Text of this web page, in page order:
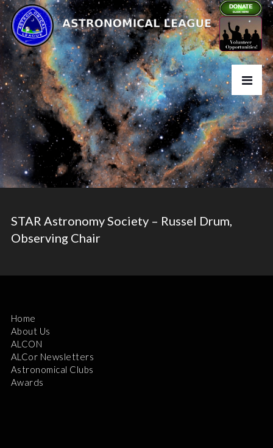
STAR Astronomy Society – Russel Drum,
Observing Chair
Home
About Us
ALCON
ALCor Newsletters
Astronomical Clubs
Awards